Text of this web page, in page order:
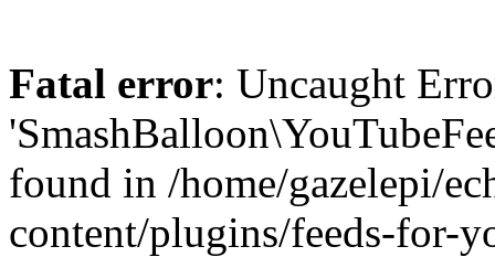
Fatal error: Uncaught
found in /home/gazelepi/
content/plugins/feeds-for-